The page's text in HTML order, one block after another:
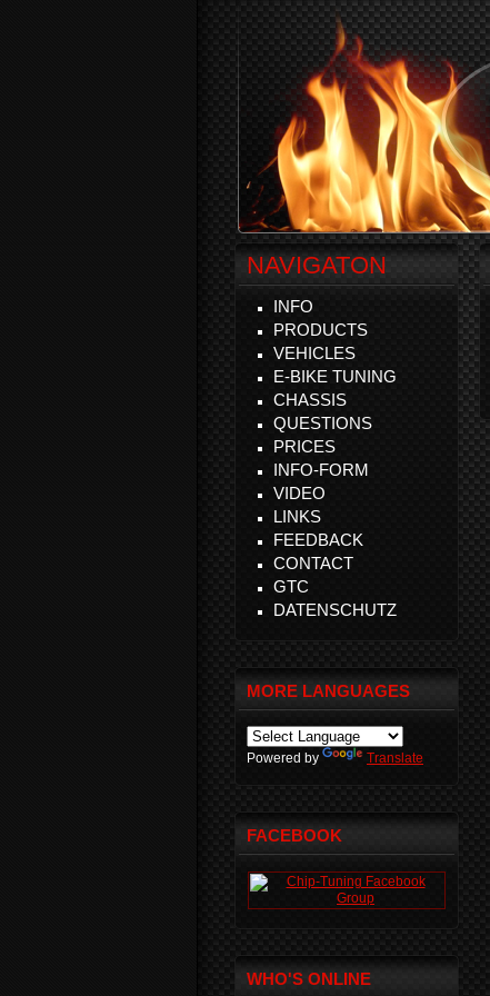
NAVIGATON
INFO
PRODUCTS
VEHICLES
E-BIKE TUNING
CHASSIS
QUESTIONS
PRICES
INFO-FORM
VIDEO
LINKS
FEEDBACK
CONTACT
GTC
DATENSCHUTZ
MORE LANGUAGES
Powered by Translate
FACEBOOK
WHO'S ONLINE